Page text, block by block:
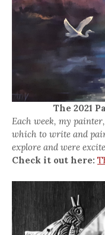
The 2021
Each week, my painter,
which to write and
explore and were
Check it out here: